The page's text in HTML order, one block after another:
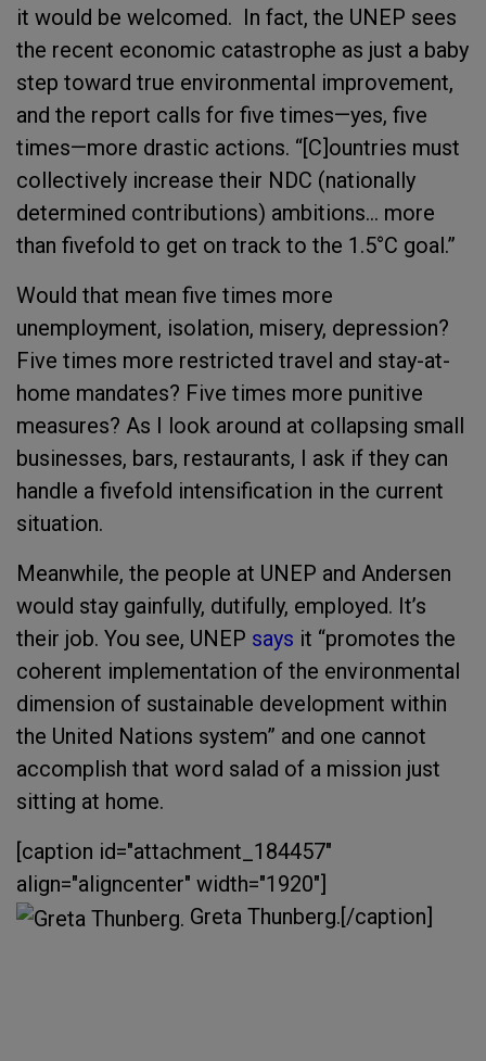
it would be welcomed. In fact, the UNEP sees
the recent economic catastrophe as just a baby
step toward true environmental improvement,
and the report calls for five times—yes, five
times—more drastic actions. “[C]ountries must
collectively increase their NDC (nationally
determined contributions) ambitions… more
than fivefold to get on track to the 1.5°C goal.”
Would that mean five times more
unemployment, isolation, misery, depression?
Five times more restricted travel and stay-at-
home mandates? Five times more punitive
measures? As I look around at collapsing small
businesses, bars, restaurants, I ask if they can
handle a fivefold intensification in the current
situation.
Meanwhile, the people at UNEP and Andersen
would stay gainfully, dutifully, employed. It’s
their job. You see, UNEP says it “promotes the
coherent implementation of the environmental
dimension of sustainable development within
the United Nations system” and one cannot
accomplish that word salad of a mission just
sitting at home.
[caption id="attachment_184457"
align="aligncenter" width="1920"]
Greta Thunberg.[/caption]